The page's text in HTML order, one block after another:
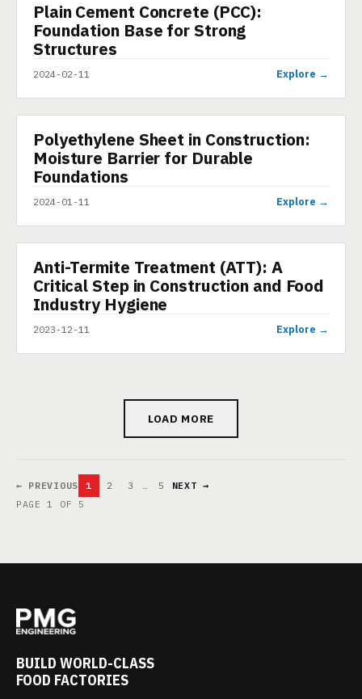
PRESENTATION
Plain Cement Concrete (PCC):
Foundation Base for Strong
Structures
2024-02-11 Explore →
PRESENTATION
Polyethylene Sheet in Construction:
Moisture Barrier for Durable
Foundations
2024-01-11 Explore →
PRESENTATION
Anti-Termite Treatment (ATT): A
Critical Step in Construction and Food
Industry Hygiene
2023-12-11 Explore →
LOAD MORE
← PREVIOUS 1 2 3 … 5
NEXT →
PAGE 1 OF 5
BUILD WORLD-CLASS
FOOD FACTORIES